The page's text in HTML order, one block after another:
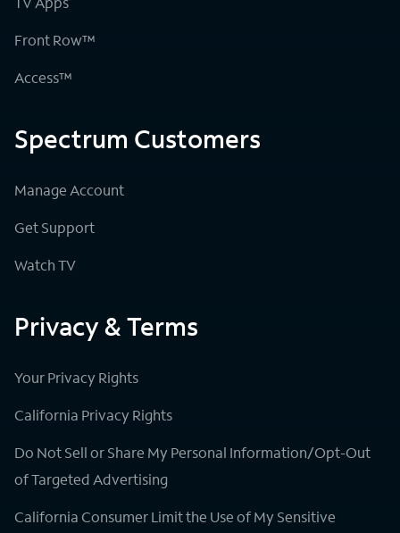
Front Row™
Access™
Spectrum Customers
Manage Account
Get Support
Watch TV
Privacy & Terms
Your Privacy Rights
California Privacy Rights
Do Not Sell or Share My Personal Information/Opt-Out
of Targeted Advertising
California Consumer Limit the Use of My Sensitive